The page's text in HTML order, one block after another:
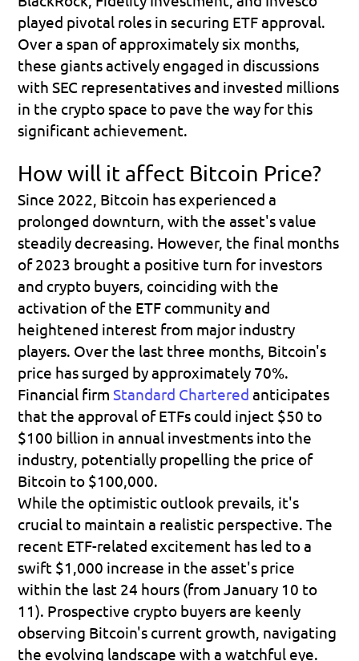
played pivotal roles in securing ETF approval.
Over a span of approximately six months,
these giants actively engaged in discussions
with SEC representatives and invested millions
in the crypto space to pave the way for this
significant achievement.
How will it affect Bitcoin Price?
Since 2022, Bitcoin has experienced a
prolonged downturn, with the asset's value
steadily decreasing. However, the final months
of 2023 brought a positive turn for investors
and crypto buyers, coinciding with the
activation of the ETF community and
heightened interest from major industry
players. Over the last three months, Bitcoin's
price has surged by approximately 70%.
Financial firm Standard Chartered anticipates
that the approval of ETFs could inject $50 to
$100 billion in annual investments into the
industry, potentially propelling the price of
Bitcoin to $100,000.
While the optimistic outlook prevails, it's
crucial to maintain a realistic perspective. The
recent ETF-related excitement has led to a
swift $1,000 increase in the asset's price
within the last 24 hours (from January 10 to
11). Prospective crypto buyers are keenly
observing Bitcoin's current growth, navigating
the evolving landscape with a watchful eye.